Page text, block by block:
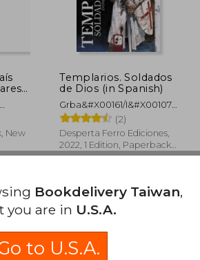
New
Templarios. Soldados
de Dios (in Spanish)
Grba&#X00161/I&#X00107/
Zvonimir
(2)
Desperta Ferro Ediciones,
2022, 1 Edition, Paperback,
New
Bookdelivery Taiwan,
you are in U.S.A.
to U.S.A.